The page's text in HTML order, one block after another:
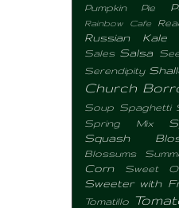
Pumpkin Pie
Rainbow Cafe
Russian Kale
Sales Salsa
Serendipity
Church
Soup Spaghetti
Spring Mix
Squash
Blossums
Corn
Sweet
Sweeter with
Tomatillo